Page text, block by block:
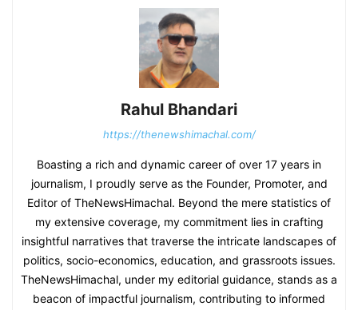
Rahul Bhandari
https://thenewshimachal.com/
Boasting a rich and dynamic career of over 17 years in
journalism, I proudly serve as the Founder, Promoter, and
Editor of TheNewsHimachal. Beyond the mere statistics of
my extensive coverage, my commitment lies in crafting
insightful narratives that traverse the intricate landscapes of
politics, socio-economics, education, and grassroots issues.
TheNewsHimachal, under my editorial guidance, stands as a
beacon of impactful journalism, contributing to informed